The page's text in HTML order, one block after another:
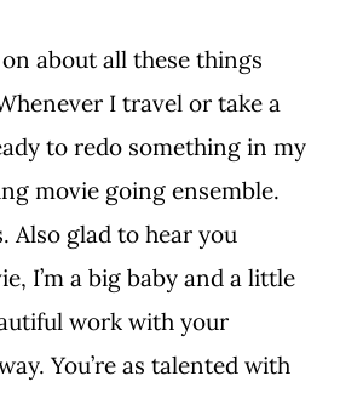
about all these things
I travel or take a
to redo something in my
movie going ensemble.
Also glad to hear you
I’m a big baby and a little
work with your
You’re as talented with